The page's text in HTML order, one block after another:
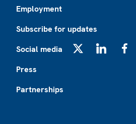
Employment
Subscribe for updates
Social media
Press
Partnerships